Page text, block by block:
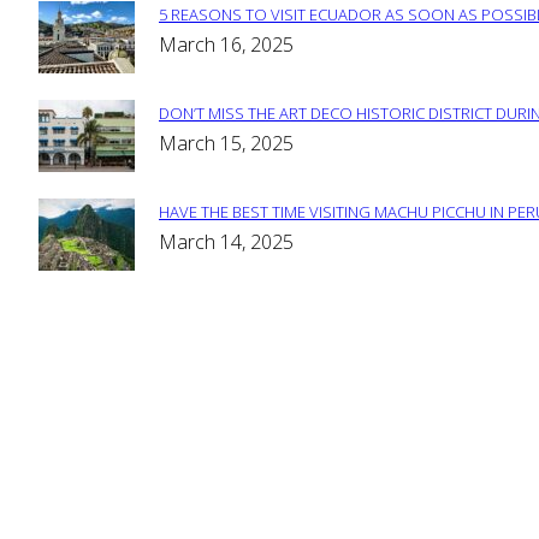
Section
5 REASONS TO VISIT ECUADOR AS SOON AS
March 16, 2025
Section
DON’T MISS THE ART DECO HISTORIC DISTRICT
March 15, 2025
Section
HAVE THE BEST TIME VISITING MACHU PICCHU IN
March 14, 2025